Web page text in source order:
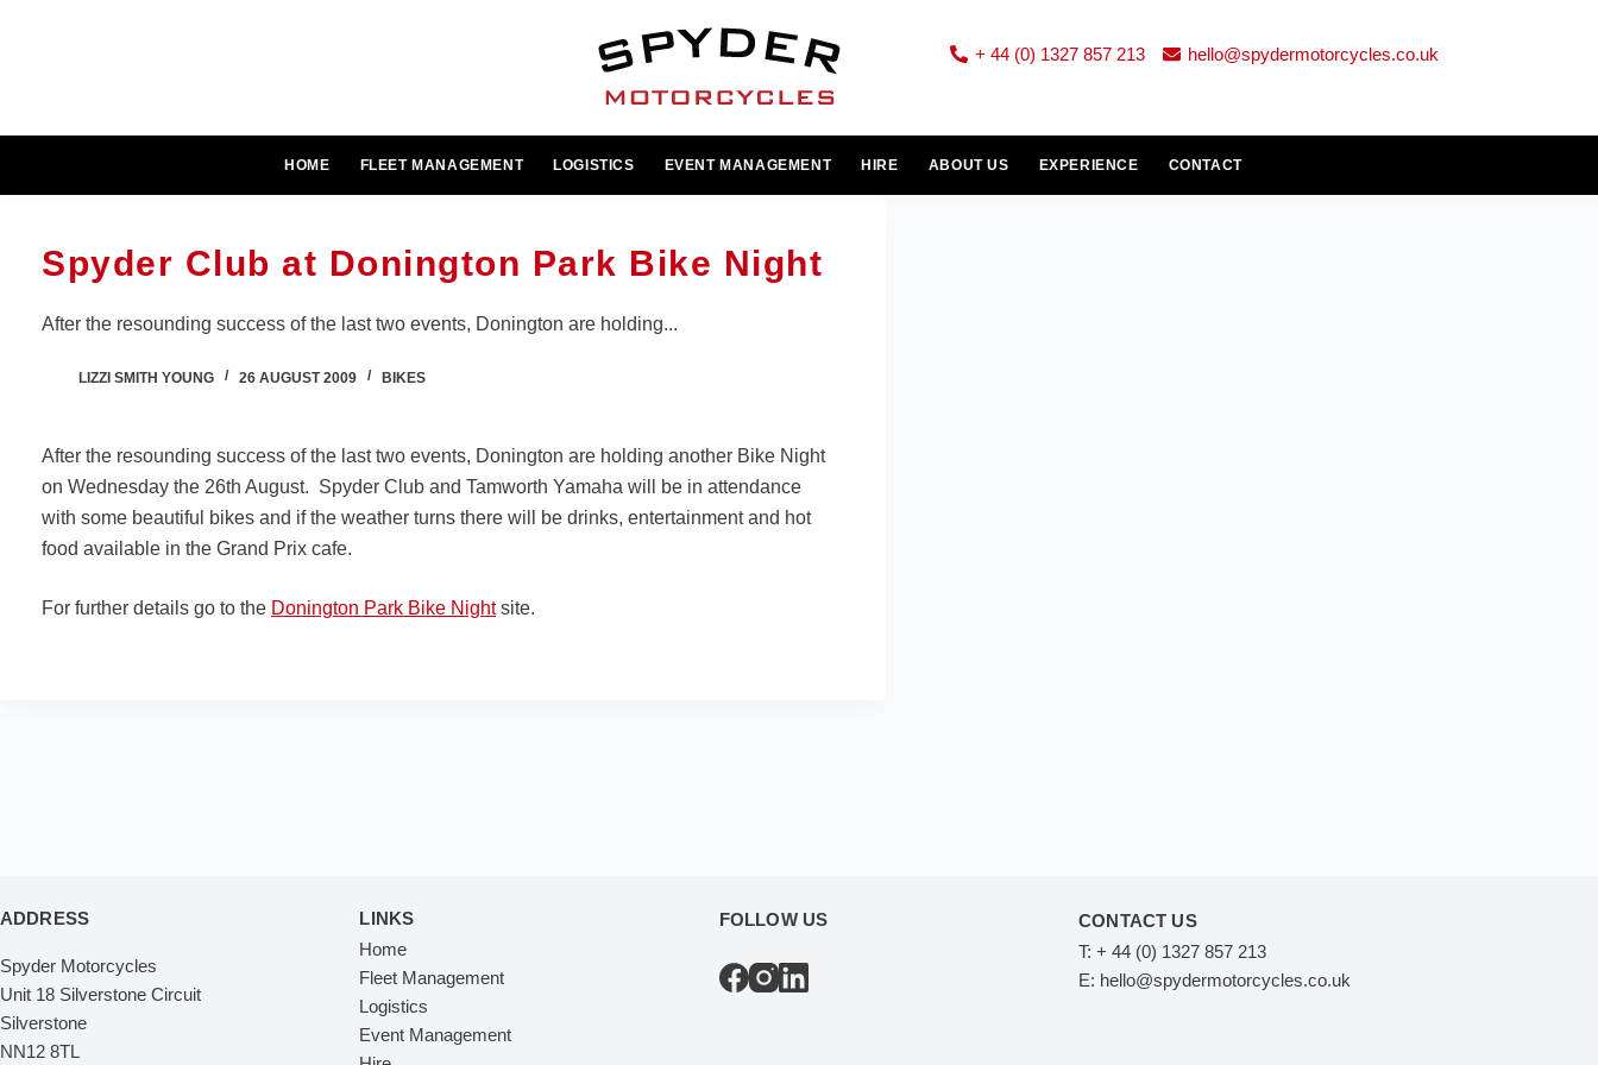
+ 44 (0) 1327 857 213 hello@spydermotorcycles.co.uk
HOME FLEET MANAGEMENT LOGISTICS EVENT MANAGEMENT HIRE ABOUT US EXPERIENCE CONTACT
Spyder Club at Donington Park Bike Night
After the resounding success of the last two events, Donington are holding...
LIZZI SMITH YOUNG 26 AUGUST 2009 BIKES
After the resounding success of the last two events, Donington are holding another Bike Night
on Wednesday the 26th August. Spyder Club and Tamworth Yamaha will be in attendance
with some beautiful bikes and if the weather turns there will be drinks, entertainment and hot
food available in the Grand Prix cafe.
For further details go to the Donington Park Bike Nightsite.
ADDRESS
Spyder Motorcycles
Unit 18 Silverstone Circuit
Silverstone
NN12 8TL
LINKS
Home
Fleet Management
Logistics
Event Management
FOLLOW US
CONTACT US
T:+ 44 (0) 1327 857 213
E: hello@spydermotorcycles.co.uk